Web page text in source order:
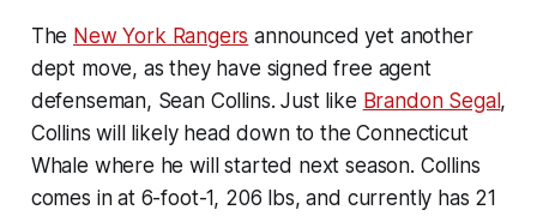
The New York Rangers announced yet another
dept move, as they have signed free agent
defenseman, Sean Collins. Just like Brandon Segal,
Collins will likely head down to the Connecticut
Whale where he will started next season. Collins
comes in at 6-foot-1, 206 lbs, and currently has 21